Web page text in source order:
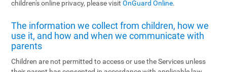
children's online privacy, please visitOnGuard Online.
The information we collect from children, how we
use it, and how and when we communicate with
parents
Children are not permitted to access or use the Services unless